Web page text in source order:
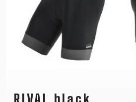
RIVAL black